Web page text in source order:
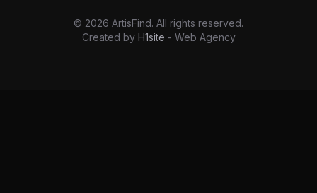
© 2026 ArtisFind. All rights reserved.
Created by H1site - Web Agency